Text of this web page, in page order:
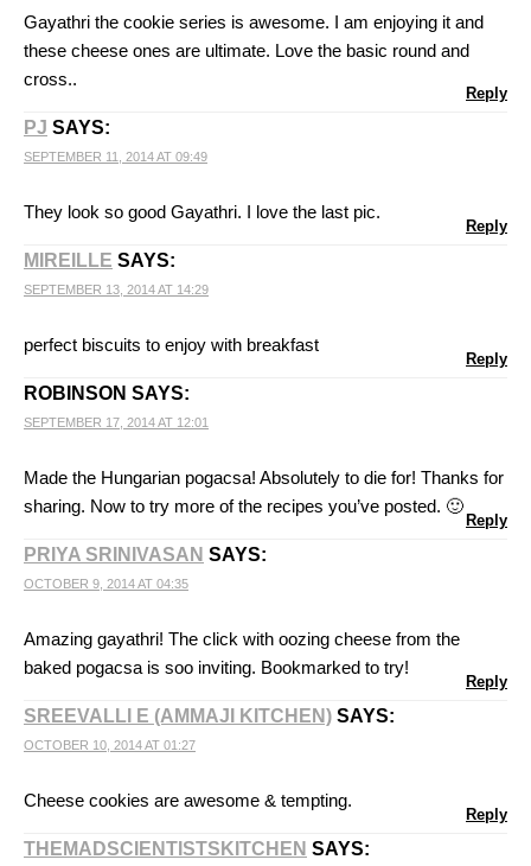
Gayathri the cookie series is awesome. I am enjoying it and
these cheese ones are ultimate. Love the basic round and
cross..
Reply
PJ SAYS:
SEPTEMBER 11, 2014 AT 09:49
They look so good Gayathri. I love the last pic.
Reply
MIREILLE SAYS:
SEPTEMBER 13, 2014 AT 14:29
perfect biscuits to enjoy with breakfast
Reply
ROBINSON SAYS:
SEPTEMBER 17, 2014 AT 12:01
Made the Hungarian pogacsa! Absolutely to die for! Thanks for
sharing. Now to try more of the recipes you’ve posted. 🙂
Reply
PRIYA SRINIVASAN SAYS:
OCTOBER 9, 2014 AT 04:35
Amazing gayathri! The click with oozing cheese from the
baked pogacsa is soo inviting. Bookmarked to try!
Reply
SREEVALLI E (AMMAJI KITCHEN) SAYS:
OCTOBER 10, 2014 AT 01:27
Cheese cookies are awesome & tempting.
Reply
THEMADSCIENTISTSKITCHEN SAYS: